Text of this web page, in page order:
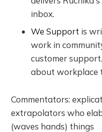
inbox.
We Support is
work in
customer
about workplace
Commentators:
extrapolators who
(waves hands) things